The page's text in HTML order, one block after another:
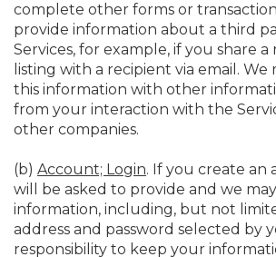
complete other forms or
provide information about a third
Services, for example, if you share a
listing with a recipient via email. We
this information with other
from your interaction with the
other companies.
(b) Account; Login. If you create an
will be asked to provide and we
information, including, but not
address and password selected by
responsibility to keep your